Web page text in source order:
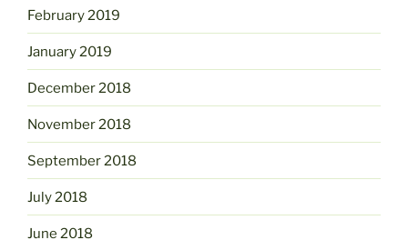
February 2019
January 2019
December 2018
November 2018
September 2018
July 2018
June 2018